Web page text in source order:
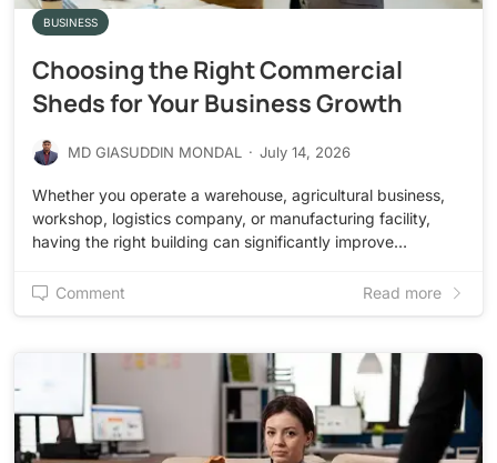
BUSINESS
Choosing the Right Commercial
Sheds for Your Business Growth
MD GIASUDDIN MONDAL · July 14, 2026
Whether you operate a warehouse, agricultural business,
workshop, logistics company, or manufacturing facility,
having the right building can significantly improve…
Comment Read more